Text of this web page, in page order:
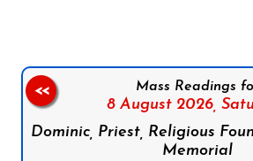
Mass Readings
8 August 2026,
Dominic, Priest, Religious
Memorial
<<